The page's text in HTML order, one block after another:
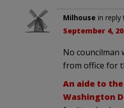
Milhouse in reply
September 4,
No councilman
from office for
An aide to
Washington